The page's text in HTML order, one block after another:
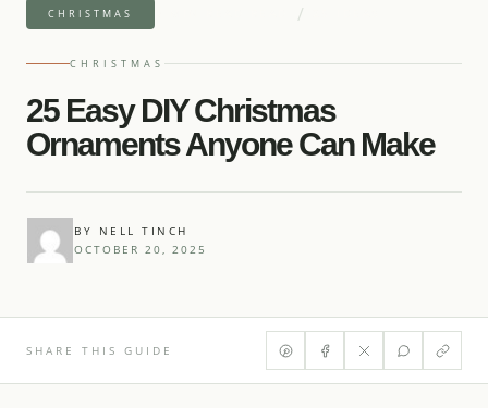
CHRISTMAS /
CHRISTMAS
25 Easy DIY Christmas
Ornaments Anyone Can Make
BY NELL TINCH
OCTOBER 20, 2025
SHARE THIS GUIDE